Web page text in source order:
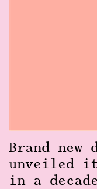
Brand new
unveiled
in a decade